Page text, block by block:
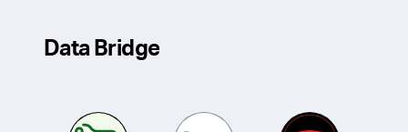
Data Bridge